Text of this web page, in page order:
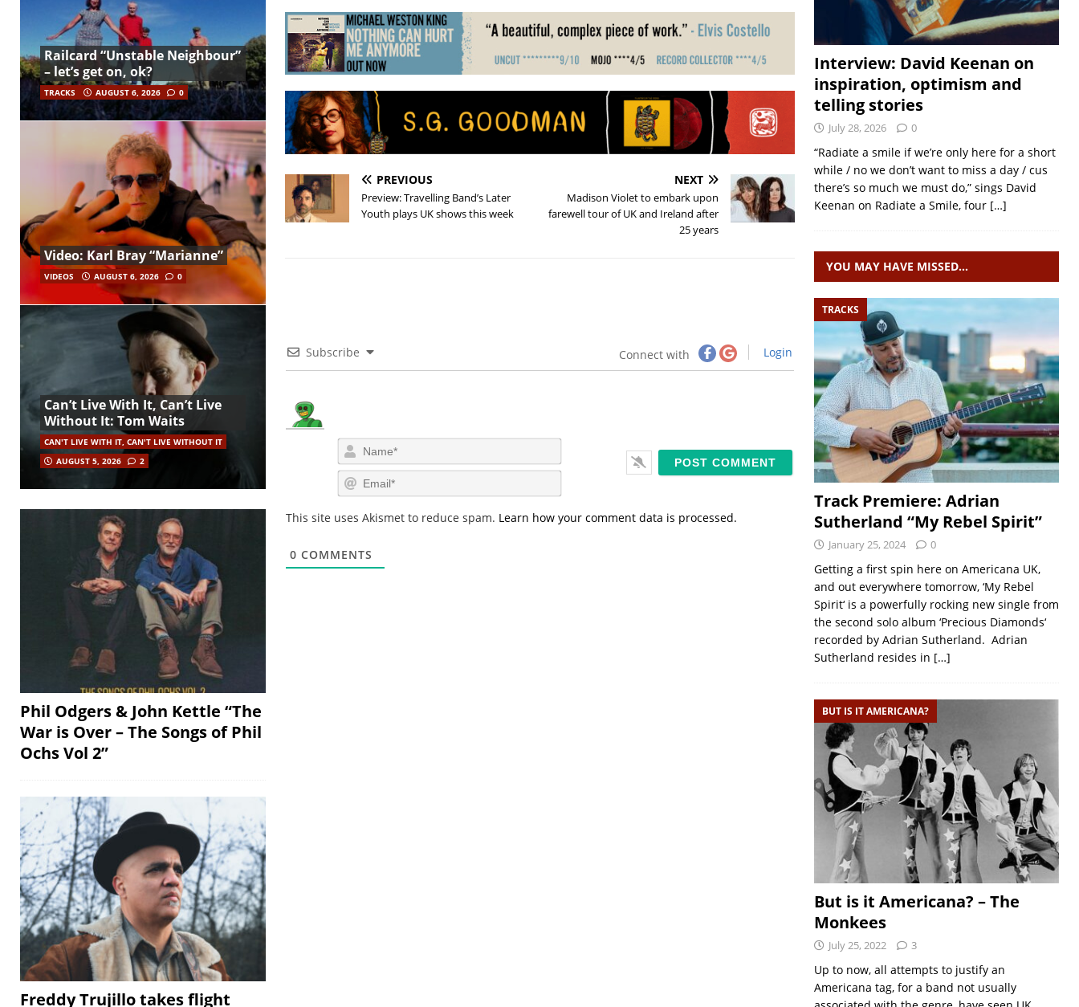
PREVIOUS
Preview: Travelling Band’s Later
Youth plays UK shows this week
NEXT
Madison Violet to embark upon
farewell tour of UK and Ireland after
25 years
Subscribe Connect with Login
a
m
em
i
This site uses Akismet to reduce spam. Learn how your comment data is processed.
0 COMMENTS
Railcard “Unstable Neighbour”
– let’s get on, ok?
TRACKS AUGUST 6, 2026 0
Video: Karl Bray “Marianne”
VIDEOS AUGUST 6, 2026 0
Can’t Live With It, Can’t Live
Without It: Tom Waits
CAN'T LIVE WITH IT, CAN'T LIVE WITHOUT IT
AUGUST 5, 2026
2
Phil Odgers & John Kettle “The
War is Over – The Songs of Phil
Ochs Vol 2”
Freddy Trujillo takes flight
Interview: David Keenan on
inspiration, optimism and
telling stories
July 28, 2026 0
“Radiate a smile if we’re only here for a short
while / no we don’t want to miss a day / cus
there’s so much we must do,” sings David
Keenan on Radiate a Smile, four […]
YOU MAY HAVE MISSED…
TRACKS
Track Premiere: Adrian
Sutherland “My Rebel Spirit”
January 25, 2024 0
Getting a first spin here on Americana UK,
and out everywhere tomorrow, ‘My Rebel
Spirit‘ is a powerfully rocking new single from
the second solo album ‘Precious Diamonds‘
recorded by Adrian Sutherland. Adrian
Sutherland resides in […]
BUT IS IT AMERICANA?
But is it Americana? – The
Monkees
July 25, 2022 3
Up to now, all attempts to justify an
Americana tag, for a band not usually